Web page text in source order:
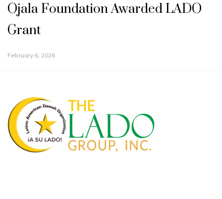
Ojala Foundation Awarded LADO
Grant
February 6, 2026